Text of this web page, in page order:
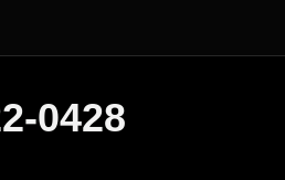
0428